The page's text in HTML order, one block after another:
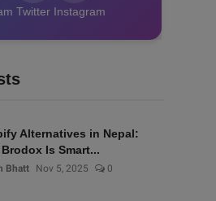
Twitter Instagram
Alternatives in Nepal:
Is Smart...
Bhatt Nov 5, 2025 0